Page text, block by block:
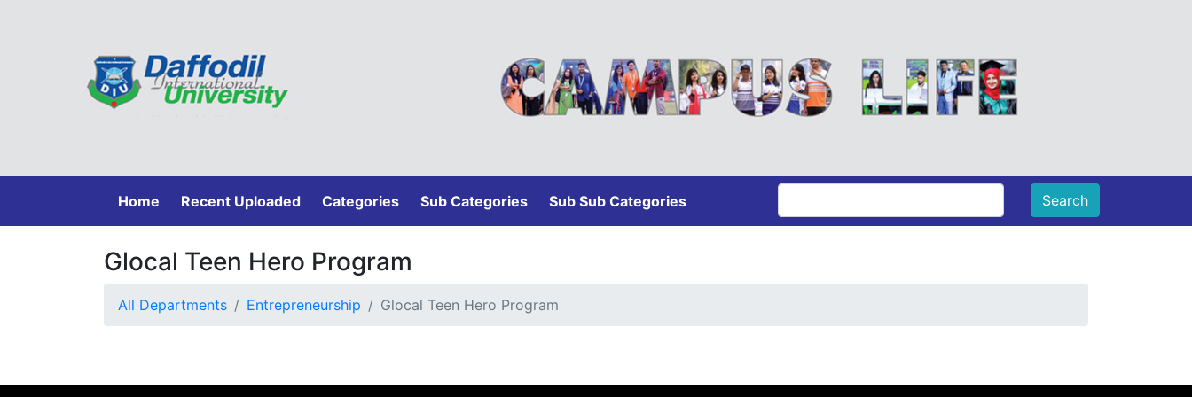
Home (current)
Recent Uploaded Categories Sub Categories Sub Sub Categories
Glocal Teen Hero Program
All Departments Entrepreneurship Glocal Teen Hero Program